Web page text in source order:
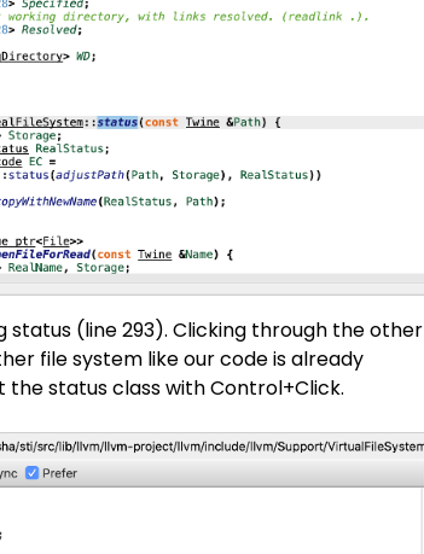
status (line 293). Clicking through the other
file system like our code is already
status class with Control+Click.